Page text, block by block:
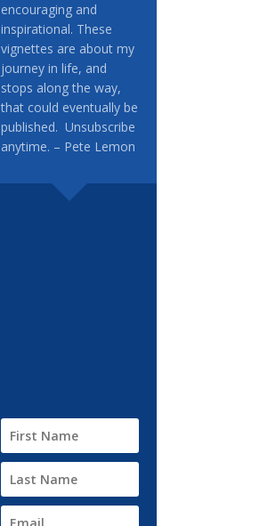
encouraging and
inspirational. These
vignettes are about my
journey in life, and
stops along the way,
that could eventually be
published. Unsubscribe
anytime. – Pete Lemon